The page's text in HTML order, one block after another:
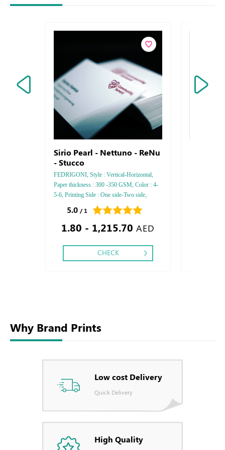
Sirio Pearl - Nettuno - ReNu
- Stucco
FEDRIGONI, Style : Vertical-Horizontal,
Paper thickness : 300 -350 GSM, Color : 4-
5-6, Printing Side : One side-Two side,
Finishing: Debossed Gold or Silver Foil
Embossed Gold or Silver Foil Debossed
Special Colors Foil - Embossed Special
5.0 / 1
1.80 - 1,215.70 AED
CHECK
FEDRIGONI,
Paper
Printing side :
Why Brand Prints
Low cost Delivery
Quick Delivery
High Quality